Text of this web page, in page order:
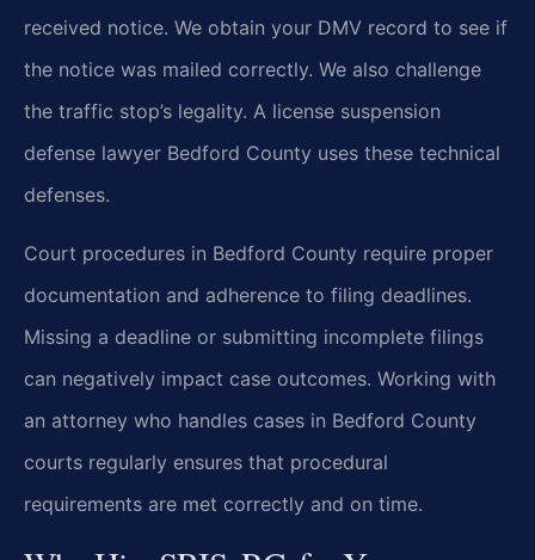
received notice. We obtain your DMV record to see if
the notice was mailed correctly. We also challenge
the traffic stop’s legality. A license suspension
defense lawyer Bedford County uses these technical
defenses.
Court procedures in Bedford County require proper
documentation and adherence to filing deadlines.
Missing a deadline or submitting incomplete filings
can negatively impact case outcomes. Working with
an attorney who handles cases in Bedford County
courts regularly ensures that procedural
requirements are met correctly and on time.